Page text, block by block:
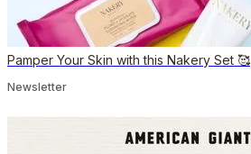
Pamper Your Skin with this Nakery Set 🥰
Newsletter